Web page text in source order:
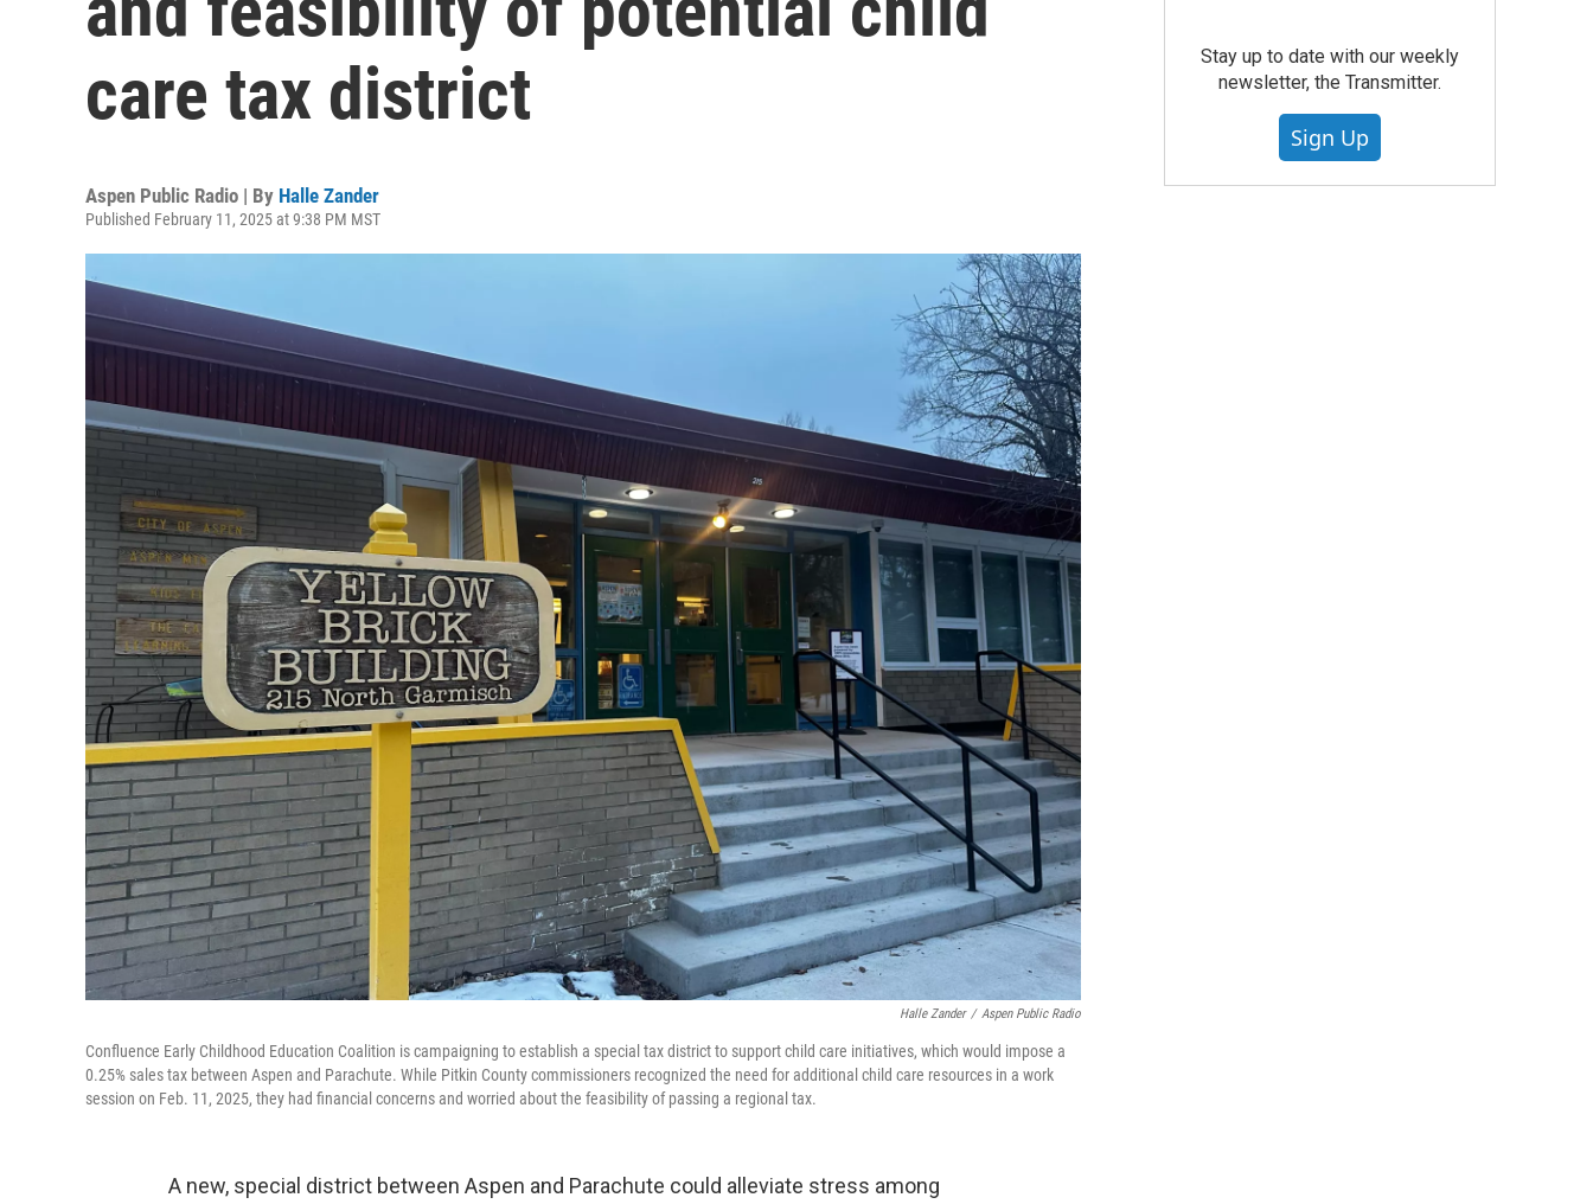
care tax district
Aspen Public Radio | By Halle Zander
Published February 11, 2025 at 9:38 PM MST
Halle Zander / Aspen Public Radio
Confluence Early Childhood Education Coalition is campaigning to establish a special tax district to support child care initiatives, which would impose a
0.25% sales tax between Aspen and Parachute. While Pitkin County commissioners recognized the need for additional child care resources in a work
session on Feb. 11, 2025, they had financial concerns and worried about the feasibility of passing a regional tax.
A new, special district between Aspen and Parachute could alleviate stress among
Stay up to date with our weekly
newsletter, the Transmitter.
Sign Up